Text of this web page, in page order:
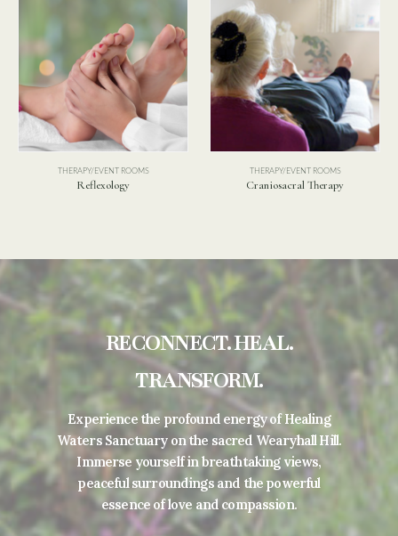
THERAPY/EVENT ROOMS
Craniosacral Therapy
THERAPY/EVENT ROOMS
RECONNECT. HEAL.
TRANSFORM.
Experience the profound energy of Healing
Waters Sanctuary on the sacred Wearyhall Hill.
Immerse yourself in breathtaking views,
peaceful surroundings and the powerful
essence of love and compassion.